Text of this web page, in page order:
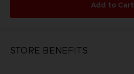
Add to Cart
STORE BENEFITS